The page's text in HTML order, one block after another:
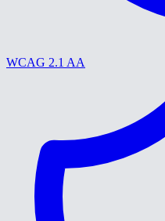
WCAG 2.1 AA